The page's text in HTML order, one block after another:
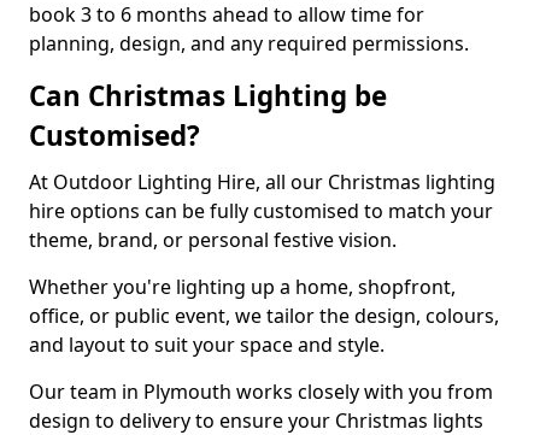
book 3 to 6 months ahead to allow time for
planning, design, and any required permissions.
Can Christmas Lighting be
Customised?
At Outdoor Lighting Hire, all our Christmas lighting
hire options can be fully customised to match your
theme, brand, or personal festive vision.
Whether you're lighting up a home, shopfront,
office, or public event, we tailor the design, colours,
and layout to suit your space and style.
Our team in Plymouth works closely with you from
design to delivery to ensure your Christmas lights